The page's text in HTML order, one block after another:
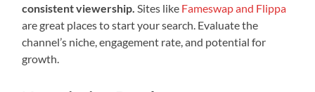
consistent viewership. Sites like Fameswap and Flippa
are great places to start your search. Evaluate the
channel’s niche, engagement rate, and potential for
growth.